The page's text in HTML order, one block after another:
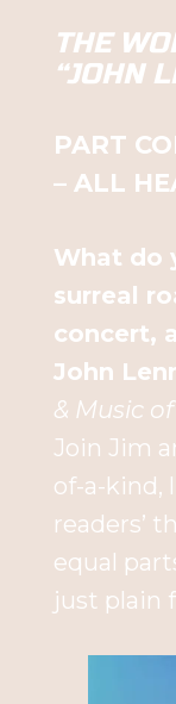
THE
“JOHN
PART
– ALL
What do
surreal
concert,
John
& Music
Join Jim
of-a-kind,
readers’
equal
just plain